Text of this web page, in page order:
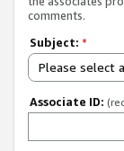
comments.
Subject: *
Please select
Associate ID: